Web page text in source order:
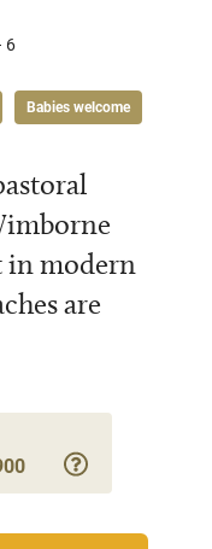
6
Babies welcome
in modern
are